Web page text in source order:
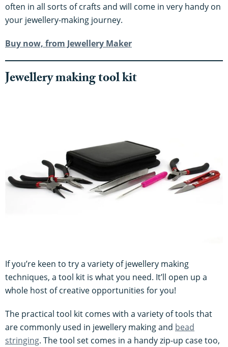
often in all sorts of crafts and will come in very handy on
your jewellery-making journey.
Buy now, from Jewellery Maker
​​Jewellery making tool kit
If you’re keen to try a variety of jewellery making
techniques, a tool kit is what you need. It’ll open up a
whole host of creative opportunities for you!
The practical tool kit comes with a variety of tools that
are commonly used in jewellery making and bead
stringing. The tool set comes in a handy zip-up case too,